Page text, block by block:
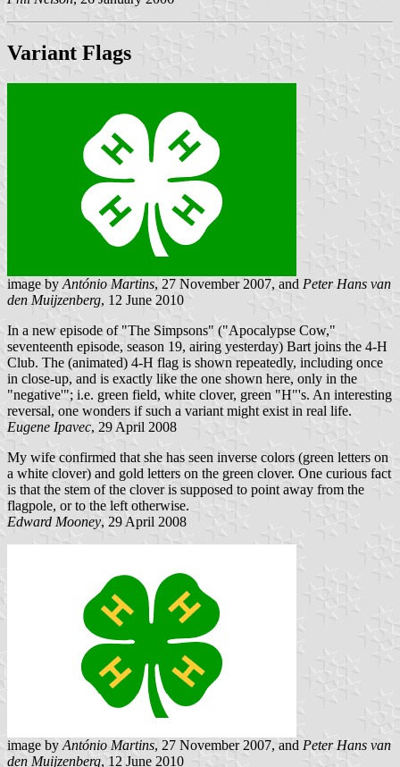
Variant Flags
image by António Martins, 27 November 2007, and Peter Hans van
den Muijzenberg, 12 June 2010
In a new episode of "The Simpsons" ("Apocalypse Cow,"
seventeenth episode, season 19, airing yesterday) Bart joins the 4-H
Club. The (animated) 4-H flag is shown repeatedly, including once
in close-up, and is exactly like the one shown here, only in the
"negative'"; i.e. green field, white clover, green "H"'s. An interesting
reversal, one wonders if such a variant might exist in real life.
Eugene Ipavec, 29 April 2008
My wife confirmed that she has seen inverse colors (green letters on
a white clover) and gold letters on the green clover. One curious fact
is that the stem of the clover is supposed to point away from the
flagpole, or to the left otherwise.
Edward Mooney, 29 April 2008
image by António Martins, 27 November 2007, and Peter Hans van
den Muijzenberg, 12 June 2010